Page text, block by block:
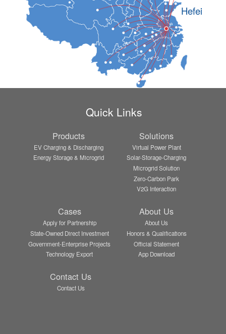
Hefei
Quick Links
Products
EV Charging & Discharging
Energy Storage & Microgrid
Solutions
Virtual Power Plant
Solar-Storage-Charging
Microgrid Solution
Zero-Carbon Park
V2G Interaction
Cases
Apply for Partnership
State-Owned Direct Investment
Government-Enterprise Projects
Technology Export
About Us
About Us
Honors & Qualifications
Official Statement
App Download
Contact Us
Contact Us